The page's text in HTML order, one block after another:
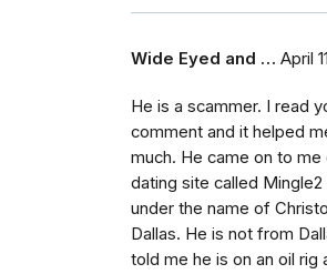
Wide Eyed and … April
He is a scammer. I read
comment and it helped
much. He came on to me
dating site called Mingle2
under the name of
Dallas. He is not from
told me he is on an oil rig